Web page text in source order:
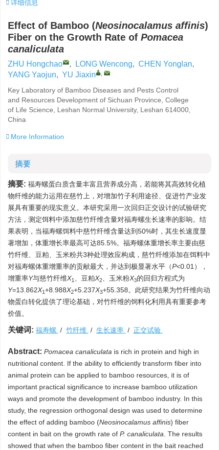
详细信息
Effect of Bamboo (Neosinocalamus affinis)
Fiber on the Growth Rate of Pomacea
canaliculata
ZHU Hongchao , LONG Wencong, CHEN Yonglan,
YANG Yaojun, YU Jiaxin ,
Key Laboratory of Bamboo Diseases and Pests Control
and Resources Development of Sichuan Province, College
of Life Science, Leshan Normal University, Leshan 614000,
China
More Information
摘要
摘要: 福寿螺蛋白质含量丰富且营养成分高，若能将其高效转化植
物纤维的能力运用在慈竹上，对增加竹子利用途径、促进竹产业发
展具有重要的现实意义。本研究采用一次回归正交设计的试验研究
方法，测定饵料中添加慈竹纤维含量对福寿螺生长速率的影响。结
果表明，当福寿螺饵料中慈竹纤维含量达到50%时，其生长速度显
著增加，体重增长率最高可达85.5%。福寿螺体重增长率主要由慈
竹纤维、豆粕、玉米粉共3种处理效应构成，慈竹纤维添加在饵料中
对福寿螺体重增重率的贡献最大，并达到极显著水平（P<0.01），
增重率Y与慈竹纤维X1 、豆粕X2 、玉米粉X3的回归方程式为
Y=13.862X1+8.988X2+5.237X3+55.358。此研究结果为竹纤维向动
物蛋白转化提供了理论基础，对竹纤维的饲料化利用具有重要参考
价值。
关键词: 福寿螺 / 竹纤维 / 生长速率 / 正交试验
Abstract: Pomacea canaliculata is rich in protein and high in
nutritional content. If the ability to efficiently transform fiber into
animal protein can be applied to bamboo resources, it is of
important practical significance to increase bamboo utilization
ways and promote the development of bamboo industry. In this
study, the regression orthogonal design was used to determine
the effect of adding bamboo (Neosinocalamus affinis) fiber
content in bait on the growth rate of P. canaliculata . The results
showed that when the bamboo fiber content in the bait reached